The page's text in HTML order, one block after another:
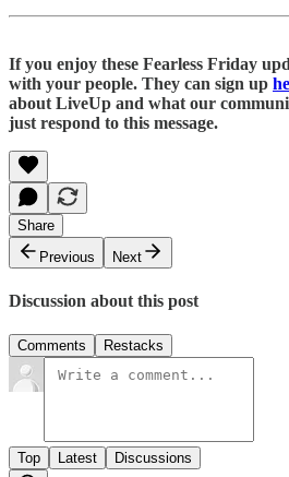
If you enjoy these Fearless Friday
with your people. They can sign up
about LiveUp and what our
just respond to this message.
Share
Previous
Next
Discussion about this post
Comments Restacks
Top Latest Discussions